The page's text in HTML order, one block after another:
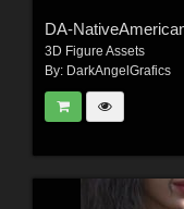
DA-
3D Figure Assets
By: DarkAngelGrafics